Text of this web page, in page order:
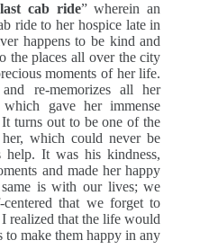
cab ride” wherein an
ride to her hospice late in
happens to be kind and
the places all over the city
moments of her life.
re-memorizes all her
gave her immense
turns out to be one of the
which could never be
help. It was his kindness,
and made her happy
is with our lives; we
that we forget to
realized that the life would
make them happy in any